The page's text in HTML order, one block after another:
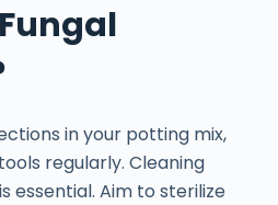
in your potting mix,
regularly. Cleaning
essential. Aim to sterilize